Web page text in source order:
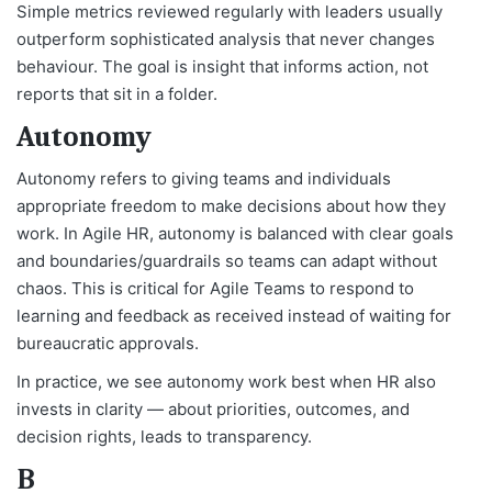
Simple metrics reviewed regularly with leaders usually
outperform sophisticated analysis that never changes
behaviour. The goal is insight that informs action, not
reports that sit in a folder.
Autonomy
Autonomy refers to giving teams and individuals
appropriate freedom to make decisions about how they
work. In Agile HR, autonomy is balanced with clear goals
and boundaries/guardrails so teams can adapt without
chaos. This is critical for Agile Teams to respond to
learning and feedback as received instead of waiting for
bureaucratic approvals.
In practice, we see autonomy work best when HR also
invests in clarity — about priorities, outcomes, and
decision rights, leads to transparency.
B